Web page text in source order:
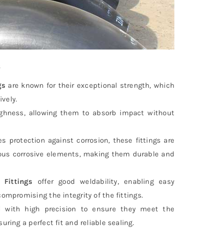
are known for their exceptional strength, which
allowing them to absorb impact without
protection against corrosion, these fittings are
corrosive elements, making them durable and
Fittings offer good weldability, enabling easy
the integrity of the fittings.
with high precision to ensure they meet the
a perfect fit and reliable sealing.